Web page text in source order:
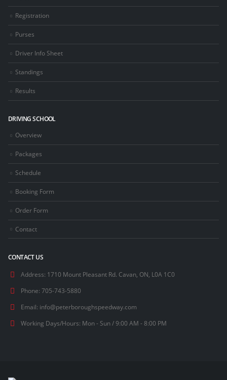
Registration
Purses
Driver Info Sheet
Standings
Results
DRIVING SCHOOL
Overview
Packages
Schedule
Booking Form
Order Form
Contact
CONTACT US
Address: 1710 Mount Pleasant Rd. Cavan, ON, L0A 1C0
Phone: 705-743-5880
Email: info@peterboroughspeedway.com
Working Days/Hours: Mon - Sun / 9:00 AM - 8:00 PM